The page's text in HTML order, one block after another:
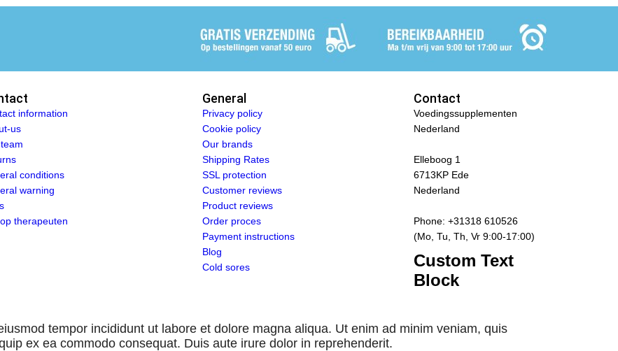
information
us
conditions
warning
therapeuten
General
Privacy policy
Cookie policy
Our brands
Shipping Rates
SSL protection
Customer reviews
Product reviews
Order proces
Payment instructions
Blog
Cold sores
Contact
Voedingssupplementen
Nederland
Elleboog 1
6713KP Ede
Nederland
Phone: +31318 610526
(Mo, Tu, Th, Vr 9:00-17:00)
Custom Text
Block
tempor incididunt ut labore et dolore magna aliqua. Ut enim ad minim veniam, quis
ex ea commodo consequat. Duis aute irure dolor in reprehenderit.